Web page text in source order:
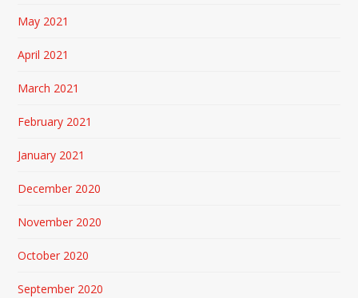
May 2021
April 2021
March 2021
February 2021
January 2021
December 2020
November 2020
October 2020
September 2020